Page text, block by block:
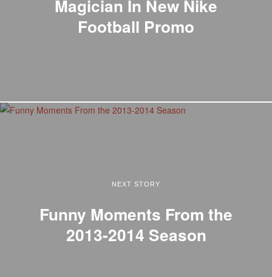
Magician In New Nike
Football Promo
NEXT STORY
Funny Moments From the
2013-2014 Season